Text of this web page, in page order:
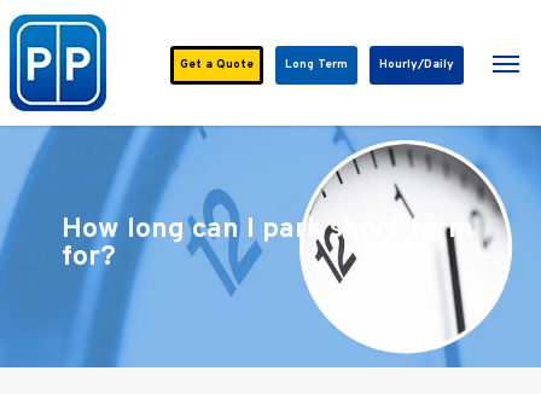
Skip
main
content
Hourly/Daily
Long Term
Get aQuote
How long can I park short-term
for?